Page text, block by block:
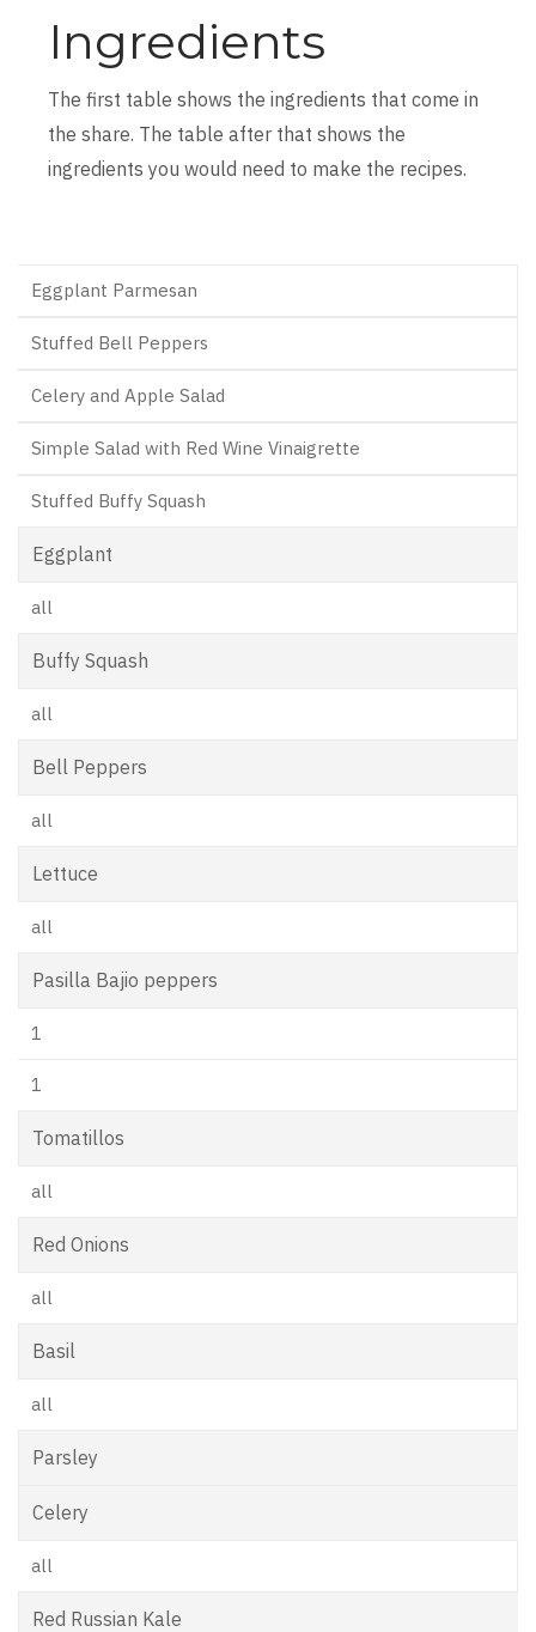
Ingredients
The first table shows the ingredients that come in
the share. The table after that shows the
ingredients you would need to make the recipes.
Eggplant Parmesan
Stuffed Bell Peppers
Celery and Apple Salad
Simple Salad with Red Wine Vinaigrette
Stuffed Buffy Squash
Eggplant
all
Buffy Squash
all
Bell Peppers
all
Lettuce
all
Pasilla Bajio peppers
1
1
Tomatillos
all
Red Onions
all
Basil
all
Parsley
Celery
all
Red Russian Kale